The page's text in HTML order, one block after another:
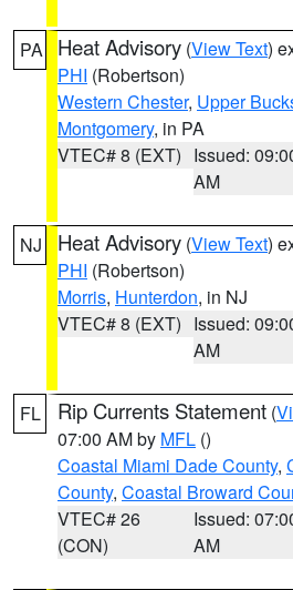
PA Heat Advisory (View Text)
PHI (Robertson)
Western Chester, Upper
Montgomery, in PA
VTEC# 8 (EXT) Issued:
AM
NJ Heat Advisory (View Text)
PHI (Robertson)
Morris, Hunterdon, in NJ
VTEC# 8 (EXT) Issued:
AM
FL Rip Currents Statement (
07:00 AM by MFL ()
Coastal Miami Dade County,
County, Coastal Broward
VTEC# 26
(CON)
Issued:
AM